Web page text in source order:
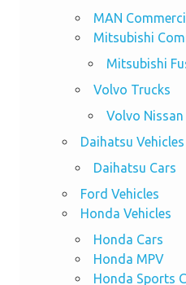
MAN
Mitsubishi
Mitsubishi
Volvo Trucks
Volvo Nissan
Daihatsu Vehicles
Daihatsu Cars
Ford Vehicles
Honda Vehicles
Honda Cars
Honda MPV
Honda Sports